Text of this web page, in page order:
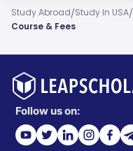
Study Abroad/Study In USA/
Course & Fees
Follow us on: